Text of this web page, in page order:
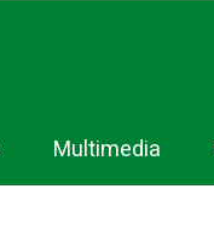
Multimedia